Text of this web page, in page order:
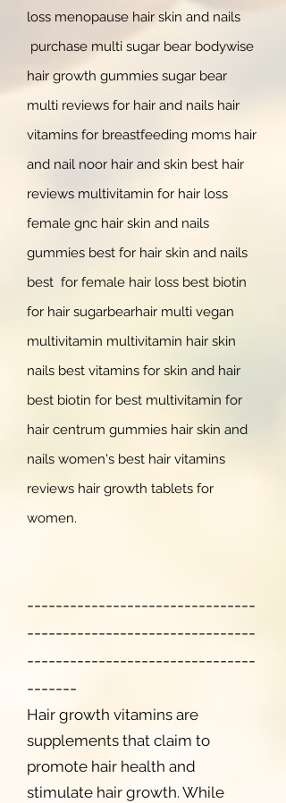
loss menopause hair skin and nails
purchase multi sugar bear bodywise
hair growth gummies sugar bear
multi reviews for hair and nails hair
vitamins for breastfeeding moms hair
and nail noor hair and skin best hair
reviews multivitamin for hair loss
female gnc hair skin and nails
gummies best for hair skin and nails
best for female hair loss best biotin
for hair sugarbearhair multi vegan
multivitamin multivitamin hair skin
nails best vitamins for skin and hair
best biotin for best multivitamin for
hair centrum gummies hair skin and
nails women's best hair vitamins
reviews hair growth tablets for
women.
--------------------------------
--------------------------------
--------------------------------
-------
Hair growth vitamins are
supplements that claim to
promote hair health and
stimulate hair growth. While